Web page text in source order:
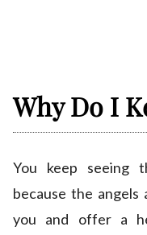
Why Do I
You keep seeing
because the
you and offer a